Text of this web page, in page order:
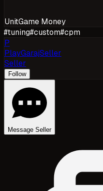
UnitGame Money
#tuning#custom#cpm
P
PlayGarajSeller
Seller
Follow
Message Seller